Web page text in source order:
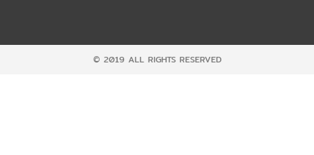
© 2019 ALL RIGHTS RESERVED​